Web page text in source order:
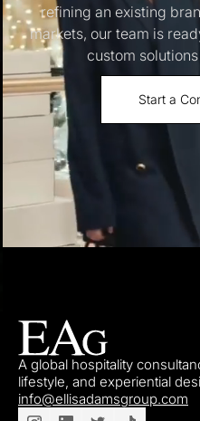
refining an existing
markets, our team is
custom
Start a
A global hospitality
lifestyle, and experiential
info@ellisadamsgroup.com